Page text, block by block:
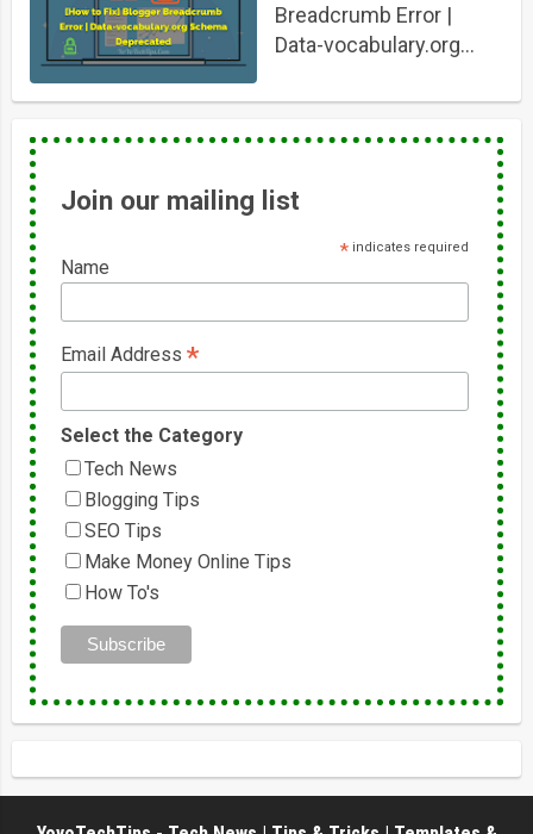
Breadcrumb Error |
Data-vocabulary.org
Join our mailing list
*indicates required
Name
Email Address*
Select the Category
Tech News
Blogging Tips
SEO Tips
Make Money Online Tips
How To's